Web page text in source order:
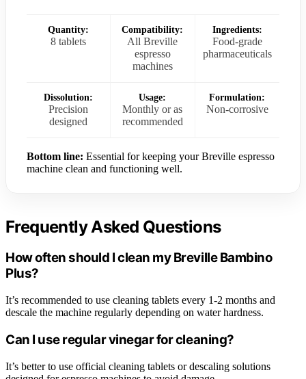
Quantity:
8 tablets
Compatibility:
All Breville
espresso
machines
Ingredients:
Food-grade
pharmaceuticals
Dissolution:
Precision
designed
Usage:
Monthly or as
recommended
Formulation:
Non-corrosive
Bottom line: Essential for keeping your Breville espresso
machine clean and functioning well.
Frequently Asked Questions
How often should I clean my Breville Bambino
Plus?
It’s recommended to use cleaning tablets every 1-2 months and
descale the machine regularly depending on water hardness.
Can I use regular vinegar for cleaning?
It’s better to use official cleaning tablets or descaling solutions